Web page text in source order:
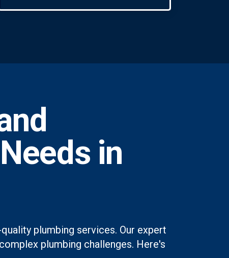
in
plumbing services. Our expert
plumbing challenges. Here's